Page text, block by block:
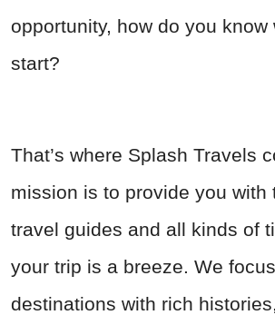
opportunity, how do you know
start?
That’s where Splash Travels
mission is to provide you with
travel guides and all kinds of
your trip is a breeze. We
destinations with rich